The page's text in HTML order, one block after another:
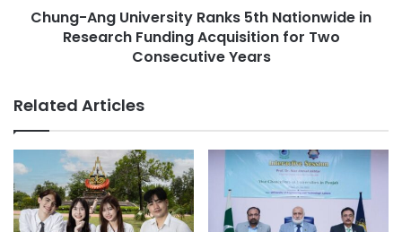
remote learning system could serve as a feasible solution.
educational leaders and policymakers, as they weigh the
potential benefits and challenges of this initiative for
fostering social and moral development in children.
T
h
r
o
u
g
h
r
s
i
t
y
R
a
Chung-Ang University Ranks 5th Nationwide in
Research Funding Acquisition for Two
Consecutive Years
Related Articles